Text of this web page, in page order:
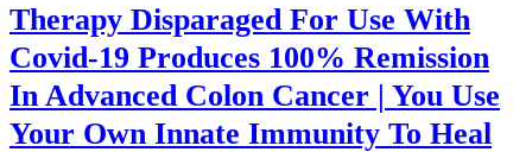
Therapy Disparaged For Use With
Covid-19 Produces 100% Remission
In Advanced Colon Cancer | You Use
Your Own Innate Immunity To Heal